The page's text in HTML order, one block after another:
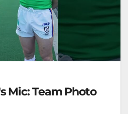
Mic: Team Photo